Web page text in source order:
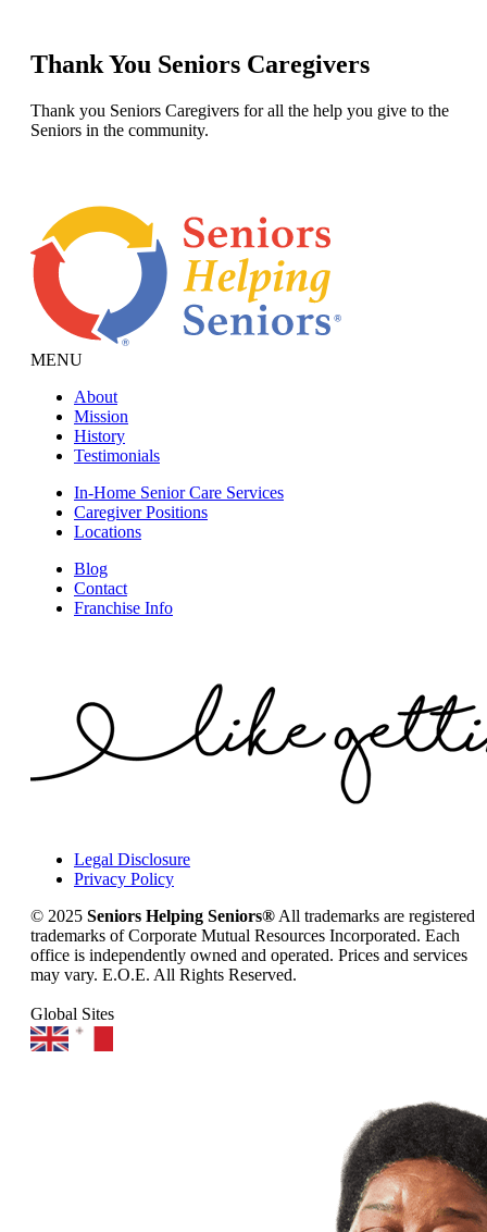
Thank You Seniors Caregivers
Thank you Seniors Caregivers for all the help you give to the
Seniors in the community.
MENU
About
Mission
History
Testimonials
In-Home Senior Care Services
Caregiver Positions
Locations
Blog
Contact
Franchise Info
Legal Disclosure
Privacy Policy
© 2025 Seniors Helping Seniors® All trademarks are registered
trademarks of Corporate Mutual Resources Incorporated. Each
office is independently owned and operated. Prices and services
may vary. E.O.E. All Rights Reserved.
Global Sites